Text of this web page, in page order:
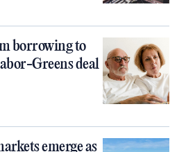
borrowing to
Greens deal
emerge as